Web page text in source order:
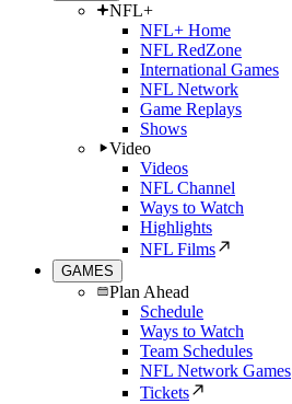
NFL+
NFL+ Home
NFL RedZone
International Games
NFL Network
Game Replays
Shows
Video
Videos
NFL Channel
Ways to Watch
Highlights
NFL Films
GAMES
Plan Ahead
Schedule
Ways to Watch
Team Schedules
NFL Network Games
Tickets